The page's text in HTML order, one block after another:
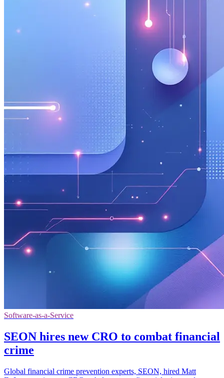
Software-as-a-Service
SEON hires new CRO to combat financial
crime
Global financial crime prevention experts, SEON, hired Matt